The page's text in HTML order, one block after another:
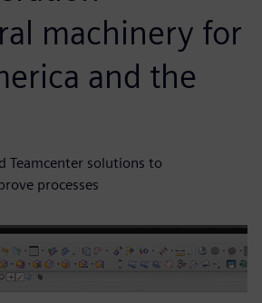
machinery for
and the
Teamcenter solutions to
processes